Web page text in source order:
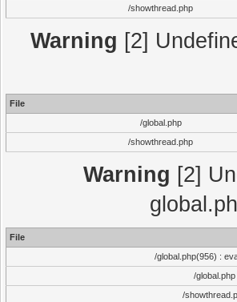
/showthread.php
Warning [2]
File
/global.php
/showthread.php
Warning [2]
File
/global.php(956) :
/global.php
/